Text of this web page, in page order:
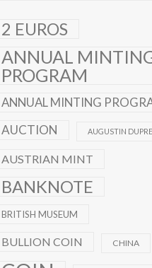
2 EUROS
ANNUAL
PROGRAM
ANNUAL MINTING
AUCTION
AUGUSTIN DUPRE
AUSTRIAN MINT
BANKNOTE
BRITISH MUSEUM
BULLION COIN CHINA